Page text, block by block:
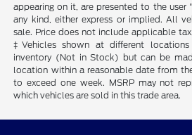
appearing on it, are presented to the
any kind, either express or implied. All
sale. Price does not include applicable
‡Vehicles shown at different
inventory (Not in Stock) but can be
location within a reasonable date from
to exceed one week. MSRP may not
which vehicles are sold in this trade area.